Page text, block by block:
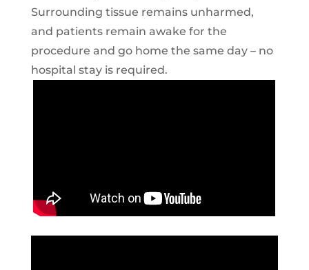
Surrounding tissue remains unharmed,
and patients remain awake for the
procedure and go home the same day – no
hospital stay is required.